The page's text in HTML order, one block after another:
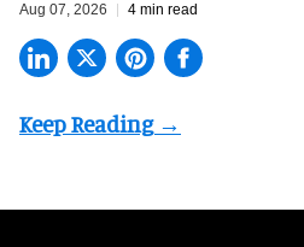
Aug 07, 2026 4 min read